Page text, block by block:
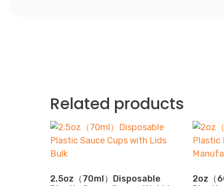
Related products
2.5oz（70ml）Disposable
2oz（